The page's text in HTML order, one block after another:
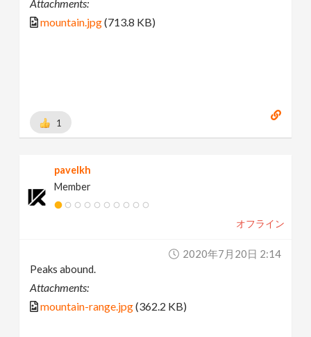
Attachments:
mountain.jpg(713.8 KB)
1
pavelkh
Member
オフライン
2020年7月20日 2:14
Peaks abound.
Attachments:
mountain-range.jpg(362.2 KB)